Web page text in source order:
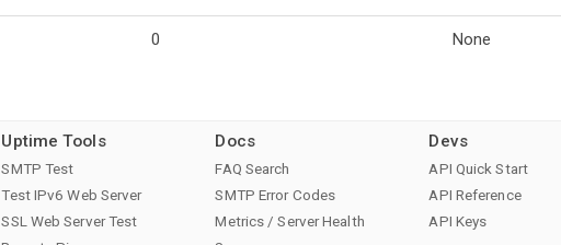
0 None
Uptime Tools
SMTP Test
Test IPv6 Web Server
SSL Web Server Test
Docs
FAQ Search
SMTP Error Codes
Metrics / Server Health
Devs
API Quick Start
API Reference
API Keys